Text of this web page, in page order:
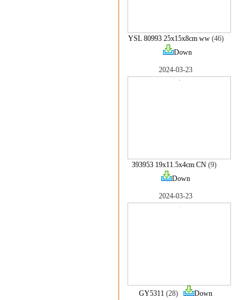
YSL 80993 25x15x8cm ww(46)
Down
2024-03-23
393953 19x11.5x4cm CN(9)
Down
2024-03-23
GY5311 (28) Down